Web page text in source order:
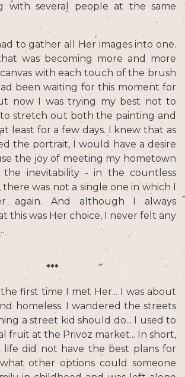
with several people at the same
to gather all Her images into one.
was becoming more and more
with each touch of the brush
been waiting for this moment for
now I was trying my best not to
stretch out both the painting and
least for a few days. I knew that as
the portrait, I would have a desire
the joy of meeting my hometown
the inevitability - in the countless
there was not a single one in which I
again. And although I always
this was Her choice, I never felt any
***
first time I met Her... I was about
homeless. I wandered the streets
a street kid should do... I used to
fruit at the Privoz market... In short,
life did not have the best plans for
other options could someone